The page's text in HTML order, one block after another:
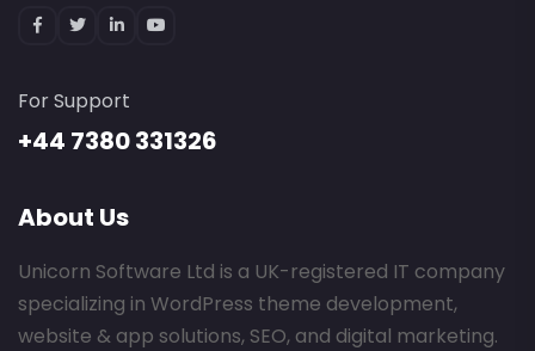
For Support
+44 7380 331326
About Us
Unicorn Software Ltd is a UK-registered IT company
specializing in WordPress theme development,
website & app solutions, SEO, and digital marketing.